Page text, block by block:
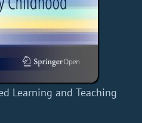
Learning and Teaching